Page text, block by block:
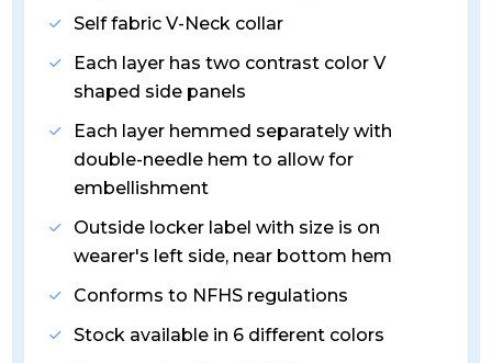
Self fabric V-Neck collar
Each layer has two contrast color V
shaped side panels
Each layer hemmed separately with
double-needle hem to allow for
embellishment
Outside locker label with size is on
wearer's left side, near bottom hem
Conforms to NFHS regulations
Stock available in 6 different colors